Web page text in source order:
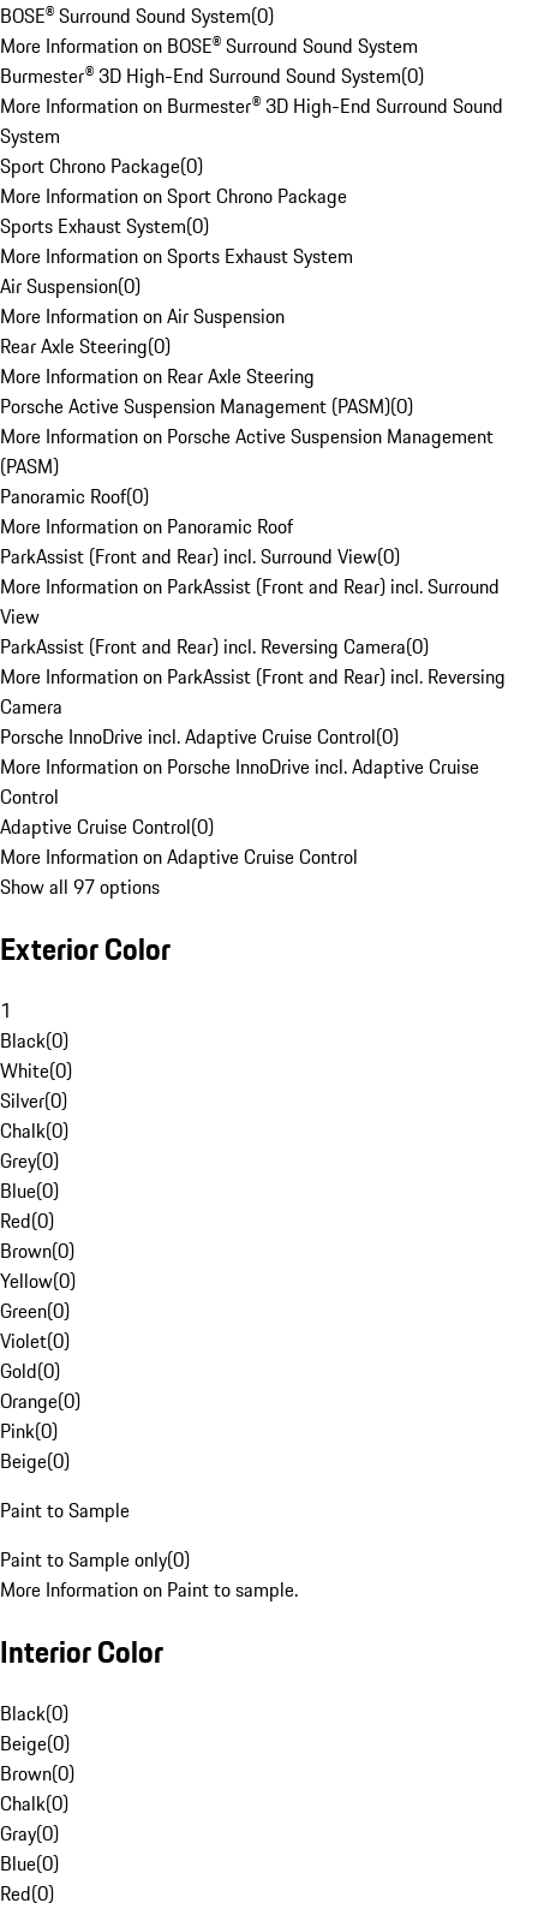
BOSE® Surround Sound System(0)
More Information on BOSE® Surround Sound System
Burmester® 3D High-End Surround Sound System(0)
More Information on Burmester® 3D High-End Surround Sound
System
Sport Chrono Package(0)
More Information on Sport Chrono Package
Sports Exhaust System(0)
More Information on Sports Exhaust System
Air Suspension(0)
More Information on Air Suspension
Rear Axle Steering(0)
More Information on Rear Axle Steering
Porsche Active Suspension Management (PASM)(0)
More Information on Porsche Active Suspension Management
(PASM)
Panoramic Roof(0)
More Information on Panoramic Roof
ParkAssist (Front and Rear) incl. Surround View(0)
More Information on ParkAssist (Front and Rear) incl. Surround
View
ParkAssist (Front and Rear) incl. Reversing Camera(0)
More Information on ParkAssist (Front and Rear) incl. Reversing
Camera
Porsche InnoDrive incl. Adaptive Cruise Control(0)
More Information on Porsche InnoDrive incl. Adaptive Cruise
Control
Adaptive Cruise Control(0)
More Information on Adaptive Cruise Control
Show all 97 options
Exterior Color
1
Black(0)
White(0)
Silver(0)
Chalk(0)
Grey(0)
Blue(0)
Red(0)
Brown(0)
Yellow(0)
Green(0)
Violet(0)
Gold(0)
Orange(0)
Pink(0)
Beige(0)
Paint to Sample
Paint to Sample only(0)
More Information on Paint to sample.
Interior Color
Black(0)
Beige(0)
Brown(0)
Chalk(0)
Gray(0)
Blue(0)
Red(0)